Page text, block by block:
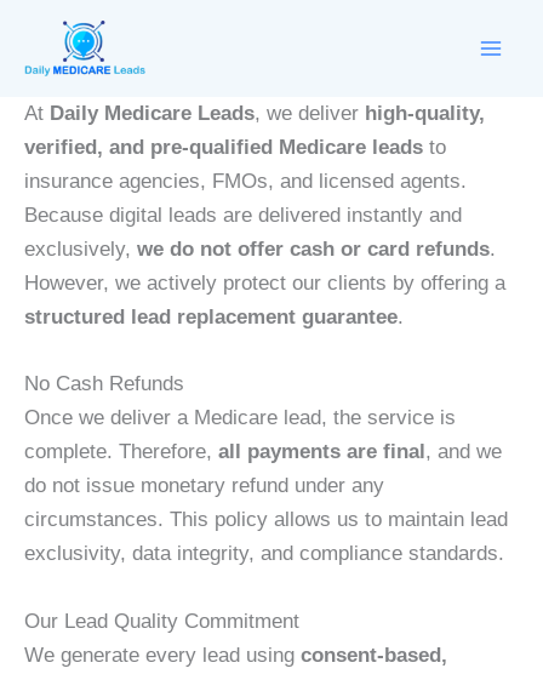
content
At Daily Medicare Leads, we deliver high-quality,
verified, and pre-qualified Medicare leads to
insurance agencies, FMOs, and licensed agents.
Because digital leads are delivered instantly and
exclusively, we do not offer cash or card refunds.
However, we actively protect our clients by offering a
structured lead replacement guarantee.
No Cash Refunds
Once we deliver a Medicare lead, the service is
complete. Therefore, all payments are final , and we
do not issue monetary refund under any
circumstances. This policy allows us to maintain lead
exclusivity, data integrity, and compliance standards.
Our Lead Quality Commitment
We generate every lead using consent-based,